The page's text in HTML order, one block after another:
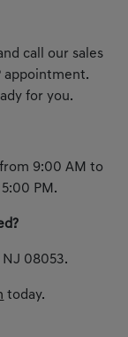
call our sales
appointment.
for you.
9:00 AM to
PM.
NJ 08053.
today.